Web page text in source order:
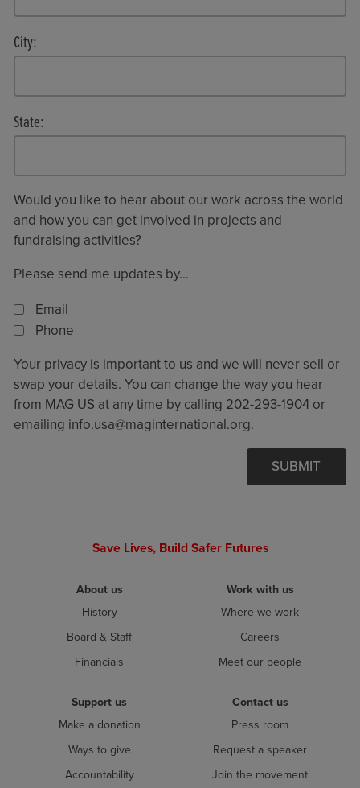
City:
State:
Would you like to hear about our work across the world
and how you can get involved in projects and
fundraising activities?
Please send me updates by...
Email
Phone
Your privacy is important to us and we will never sell or
swap your details. You can change the way you hear
from MAG US at any time by calling 202-293-1904 or
emailing info.usa@maginternational.org.
SUBMIT
Save Lives, Build Safer Futures
About us
History
Board & Staff
Financials
Work with us
Where we work
Careers
Meet our people
Support us
Make a donation
Ways to give
Accountability
Contact us
Press room
Request a speaker
Join the movement